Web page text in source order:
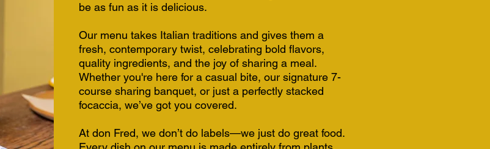
be as fun as it is delicious.
Our menu takes Italian traditions and gives them a
fresh, contemporary twist, celebrating bold flavors,
quality ingredients, and the joy of sharing a meal.
Whether you're here for a casual bite, our signature 7-
course sharing banquet, or just a perfectly stacked
focaccia, we’ve got you covered.
At don Fred, we don’t do labels—we just do great food.